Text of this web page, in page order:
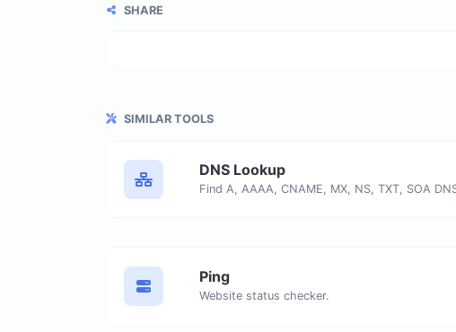
SHARE
SIMILAR TOOLS
DNS Lookup
Ping
Website status checker.